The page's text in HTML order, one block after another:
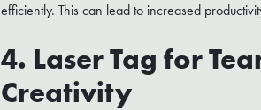
efficiently. This can lead to increased
4. Laser Tag for
Creativity